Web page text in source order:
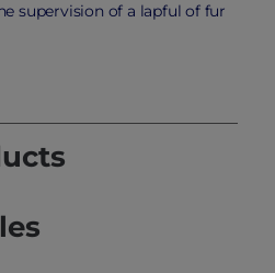
supervision of a lapful of fur